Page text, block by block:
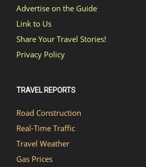
Advertise on the Guide
Link to Us
Share Your Travel Stories!
Privacy Policy
TRAVEL REPORTS
Road Construction
Real-Time Traffic
Travel Weather
Gas Prices